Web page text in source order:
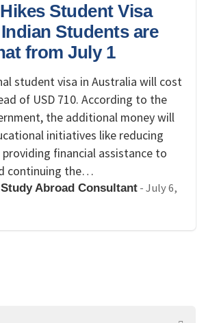
Student Visa
Students are
from July 1
student visa in Australia will cost
of USD 710. According to the
the additional money will
initiatives like reducing
financial assistance to
continuing the…
Abroad Consultant -July 6,